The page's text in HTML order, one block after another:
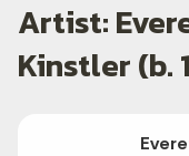
Artist:
Kinstler (b.